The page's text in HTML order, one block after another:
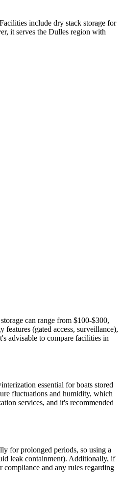
include dry stack storage for
it serves the Dulles region with
can range from $100-$300,
(gated access, surveillance),
advisable to compare facilities in
essential for boats stored
fluctuations and humidity, which
services, and it's recommended
for prolonged periods, so using a
leak containment). Additionally, if
and any rules regarding